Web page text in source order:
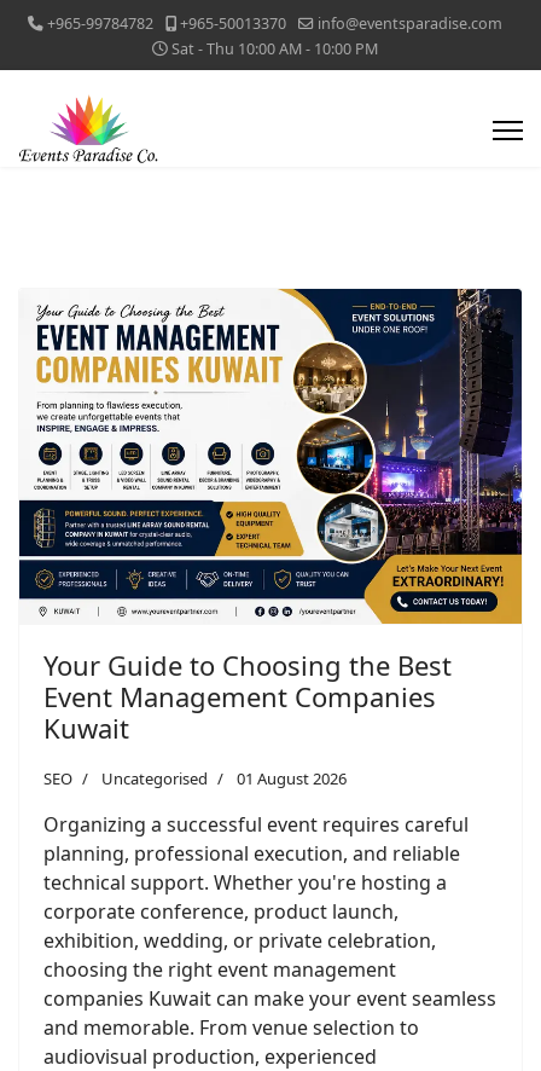
+965-99784782 +965-50013370
info@eventsparadise.com
Sat - Thu 10:00 AM - 10:00 PM
Your Guide to Choosing the Best
Event Management Companies
Kuwait
SEO Uncategorised 01 August 2026
Organizing a successful event requires careful
planning, professional execution, and reliable
technical support. Whether you're hosting a
corporate conference, product launch,
exhibition, wedding, or private celebration,
choosing the right event management
companies Kuwait can make your event seamless
and memorable. From venue selection to
audiovisual production, experienced